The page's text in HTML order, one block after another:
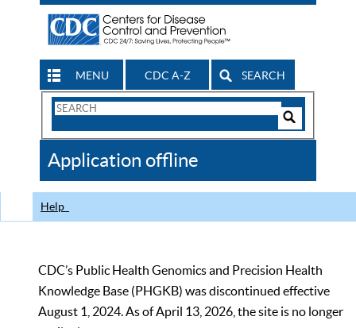
MENU CDC A-Z SEARCH
Search
CDC
Application offline
Help
CDC’s Public Health Genomics and Precision Health
Knowledge Base (PHGKB) was discontinued effective
August 1, 2024. As of April 13, 2026, the site is no longer